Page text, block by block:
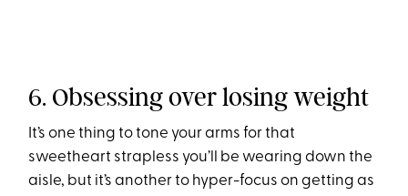
6. Obsessing over losing weight
It’s one thing to tone your arms for that
sweetheart strapless you’ll be wearing down the
aisle, but it’s another to hyper-focus on getting as